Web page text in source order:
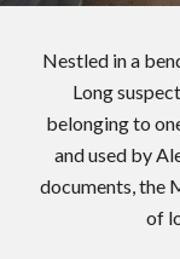
Nestled in a
Long
belonging to
and used by
documents, the
of